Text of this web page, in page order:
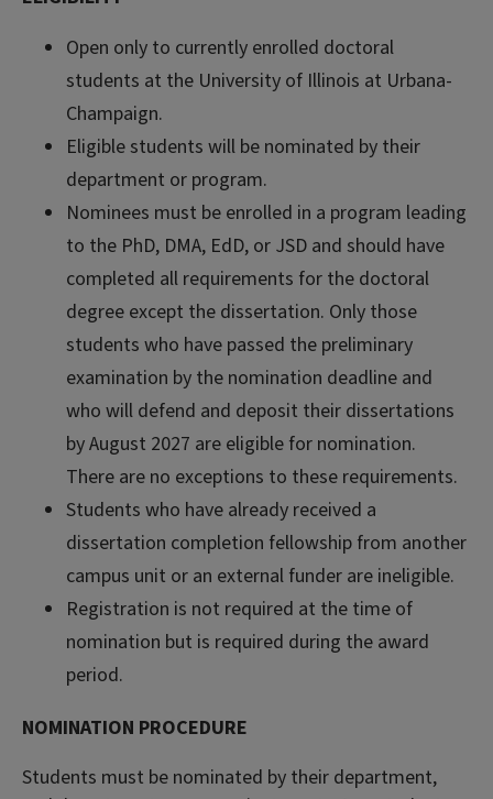
Open only to currently enrolled doctoral
students at the University of Illinois at Urbana-
Champaign.
Eligible students will be nominated by their
department or program.
Nominees must be enrolled in a program leading
to the PhD, DMA, EdD, or JSD and should have
completed all requirements for the doctoral
degree except the dissertation. Only those
students who have passed the preliminary
examination by the nomination deadline and
who will defend and deposit their dissertations
by August 2027 are eligible for nomination.
There are no exceptions to these requirements.
Students who have already received a
dissertation completion fellowship from another
campus unit or an external funder are ineligible.
Registration is not required at the time of
nomination but is required during the award
period.
NOMINATION PROCEDURE
Students must be nominated by their department,